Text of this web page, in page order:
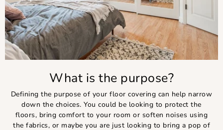
What is the purpose?
Defining the purpose of your floor covering can help narrow
down the choices. You could be looking to protect the
floors, bring comfort to your room or soften noises using
the fabrics, or maybe you are just looking to bring a pop of